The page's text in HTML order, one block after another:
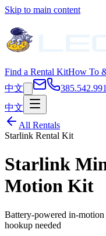
Skip to main content
Find a Rental KitHow To
中文
中文
All Rentals
Starlink Rental Kit
Starlink
Motion Kit
Battery-powered in-
hookup needed